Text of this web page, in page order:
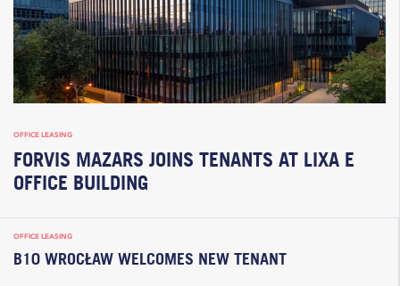
OFFICE LEASING
FORVIS MAZARS JOINS TENANTS AT LIXA E
OFFICE BUILDING
OFFICE LEASING
B10 WROCŁAW WELCOMES NEW TENANT